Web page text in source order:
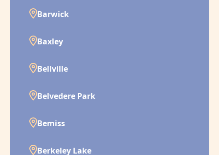
Barwick
Baxley
Bellville
Belvedere Park
Bemiss
Berkeley Lake